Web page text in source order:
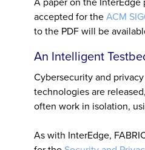
accepted for theACM
to the PDF will be
An Intelligent
Cybersecurity and
technologies are
often work in isolation,
As with InterEdge,